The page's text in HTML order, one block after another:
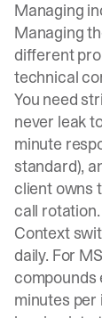
Managing
Managing
different
technical
You need
never leak
minute
standard),
client owns
call rotation.
Context
daily. For
compounds
minutes